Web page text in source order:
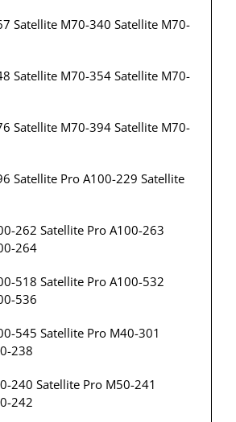
Satellite M70-340 Satellite M70-
Satellite M70-354 Satellite M70-
Satellite M70-394 Satellite M70-
Satellite Pro A100-229 Satellite
262 Satellite Pro A100-263
264
518 Satellite Pro A100-532
536
545 Satellite Pro M40-301
238
240 Satellite Pro M50-241
242